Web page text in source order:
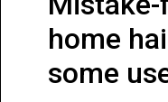
home
some